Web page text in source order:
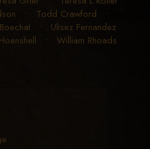
• Todd Crawford •
• Ulisez Fernandez
• William Rhoads